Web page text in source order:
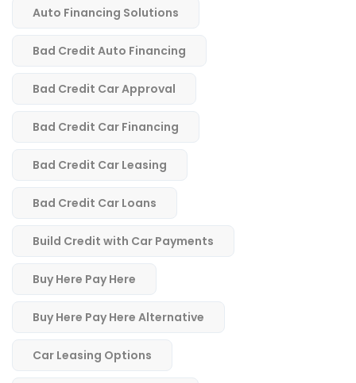
Auto Financing Solutions
Bad Credit Auto Financing
Bad Credit Car Approval
Bad Credit Car Financing
Bad Credit Car Leasing
Bad Credit Car Loans
Build Credit with Car Payments
Buy Here Pay Here
Buy Here Pay Here Alternative
Car Leasing Options